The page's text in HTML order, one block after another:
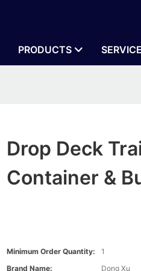
PRODUCTS
Drop Deck
Container &
Minimum Order Quantity:
1
Brand Name:
Dong Xu